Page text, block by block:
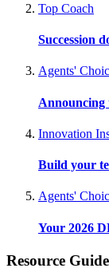
Top Coach
Succession
Agents'
Announcing
Innovation
Build your
Agents'
Your 2026
Resource Guide